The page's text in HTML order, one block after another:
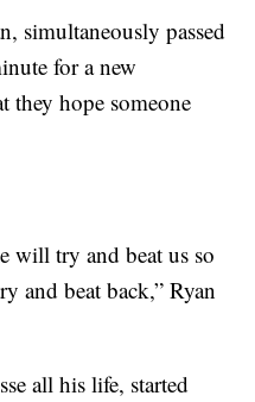
simultaneously passed
for a new
they hope someone
will try and beat us so
and beat back,” Ryan
all his life, started